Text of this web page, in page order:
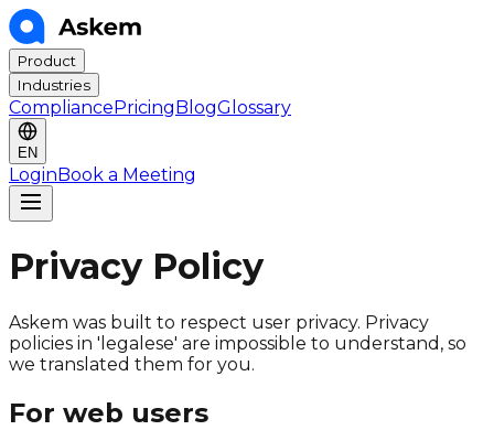
Product
Industries
CompliancePricingBlogGlossary
EN
LoginBook a Meeting
Privacy Policy
Askem was built to respect user privacy. Privacy
policies in 'legalese' are impossible to understand, so
we translated them for you.
For web users